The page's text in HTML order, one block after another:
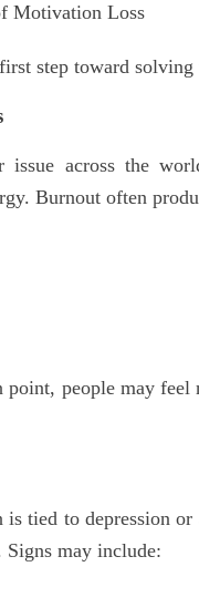
step toward
issue across the
Burnout often
point, people may
tied to depression
may include: